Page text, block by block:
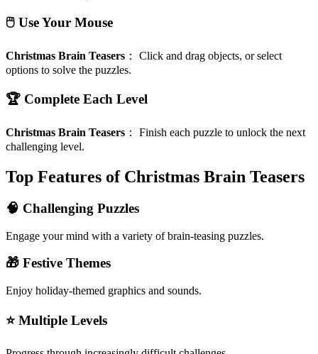
🖱️ Use Your Mouse
Christmas Brain Teasers ： Click and drag objects, or select
options to solve the puzzles.
🏆 Complete Each Level
Christmas Brain Teasers ： Finish each puzzle to unlock the next
challenging level.
Top Features of Christmas Brain Teasers
🧠 Challenging Puzzles
Engage your mind with a variety of brain-teasing puzzles.
🎁 Festive Themes
Enjoy holiday-themed graphics and sounds.
⭐ Multiple Levels